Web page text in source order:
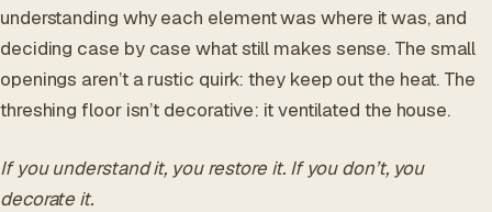
understanding why each element was where it was, and
deciding case by case what still makes sense. The small
openings aren’t a rustic quirk: they keep out the heat. The
threshing floor isn’t decorative: it ventilated the house.
If you understand it, you restore it. If you don’t, you
decorate it.